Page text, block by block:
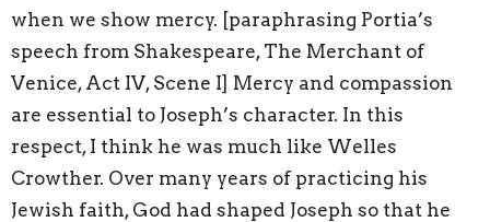
when we show mercy. [paraphrasing Portia’s
speech from Shakespeare, The Merchant of
Venice, Act IV, Scene I] Mercy and compassion
are essential to Joseph’s character. In this
respect, I think he was much like Welles
Crowther. Over many years of practicing his
Jewish faith, God had shaped Joseph so that he